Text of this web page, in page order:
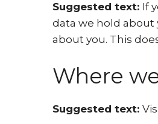
Suggested text: If
data we hold about
about you. This
Where
Suggested text: